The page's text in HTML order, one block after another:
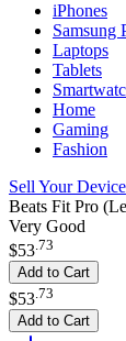
iPhones
Samsung
Laptops
Tablets
Home
Gaming
Fashion
Sell Your Device
Beats Fit Pro
Very Good
$53.73
Add to Cart
$53 73
Add to Cart